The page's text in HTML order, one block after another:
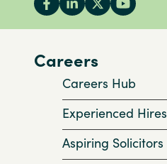
Careers
Careers Hub
Experienced Hires
Aspiring Solicitors